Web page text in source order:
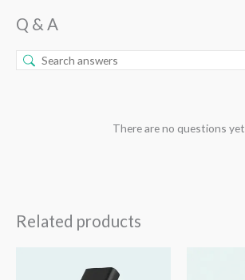
Q & A
There are no questions yet
Related products